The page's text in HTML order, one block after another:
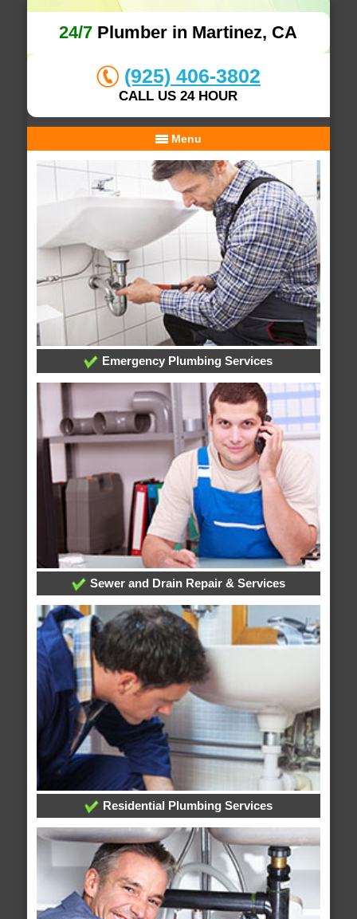
24/7 Plumber in Martinez, CA
(925) 406-3802
CALL US 24 HOUR
Menu
Emergency Plumbing Services
Sewer and Drain Repair & Services
Residential Plumbing Services